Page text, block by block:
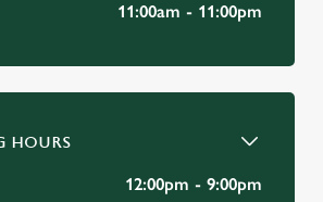
11:00am - 11:00pm
HOURS
12:00pm - 9:00pm